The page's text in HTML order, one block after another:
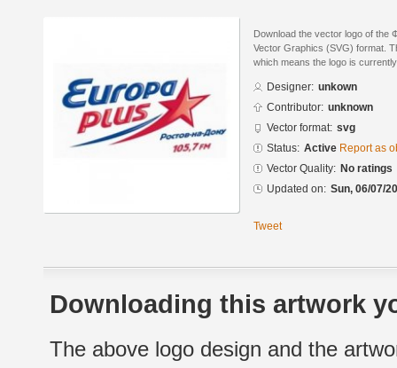
Download the vector logo of the
Vector Graphics (SVG) format.
which means the logo is
Designer: unkown
Contributor: unknown
Vector format: svg
Status: Active Report as
Vector Quality: No ratings
Updated on: Sun, 06/07/
Tweet
Downloading this artwork
The above logo design and the